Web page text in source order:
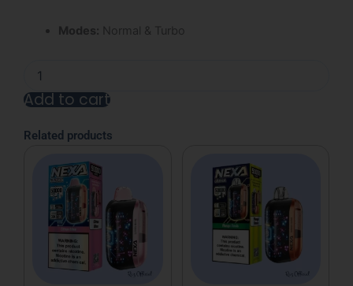
Modes: Normal & Turbo
Razz
Ice
Ultra
Disposable
quantity
Add to cart
Related products